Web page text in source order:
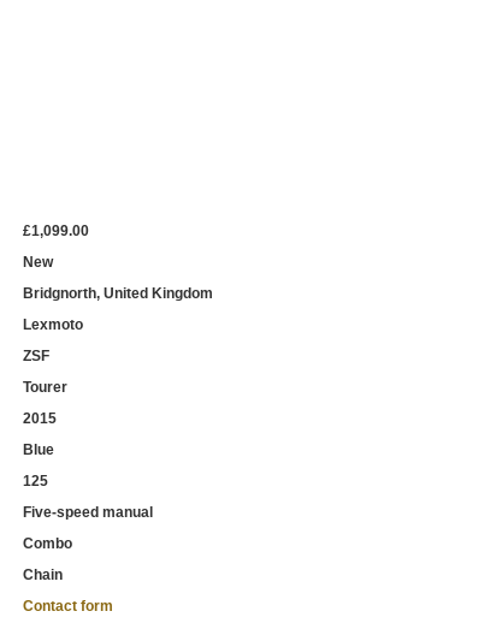
£1,099.00
New
Bridgnorth, United Kingdom
Lexmoto
ZSF
Tourer
2015
Blue
125
Five-speed manual
Combo
Chain
Contact form